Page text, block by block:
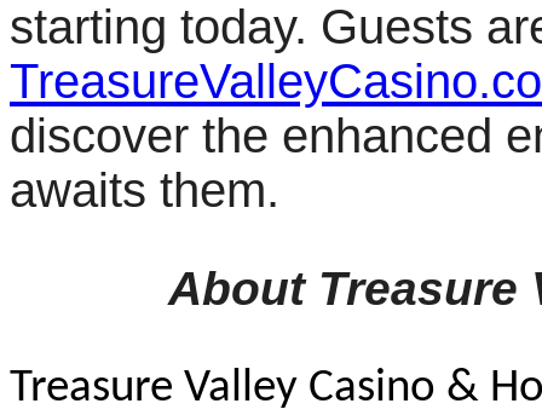
starting today. Guests
discover the enhanced
awaits them.
About Treasure
Treasure Valley Casino &